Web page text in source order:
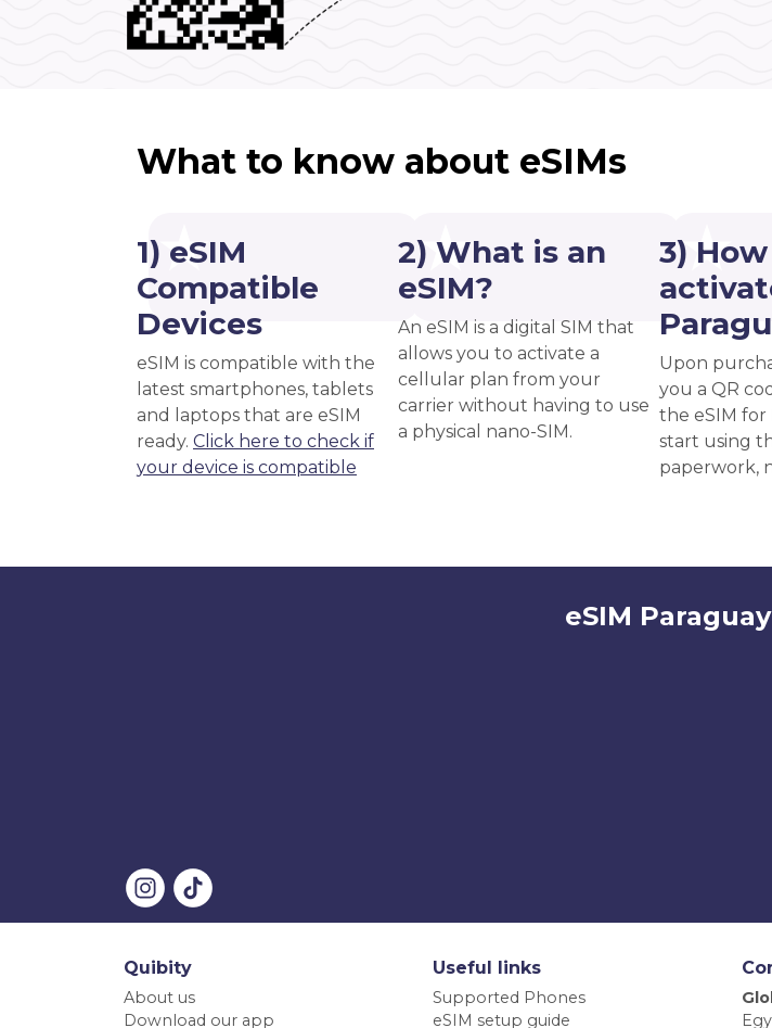
What to know about eSIMs
1) eSIM
Compatible
Devices
eSIM is compatible with the
latest smartphones, tablets
and laptops that are eSIM
ready. Click here to check if
your device is compatible
2) What is an
eSIM?
An eSIM is a digital SIM that
allows you to activate a
cellular plan from your
carrier without having to use
a physical nano-SIM.
3)
Upon
you a QR
the eSIM for
start using
paperwork,
eSIM
Quibity
About us
Download our app
Useful links
Supported Phones
eSIM setup guide